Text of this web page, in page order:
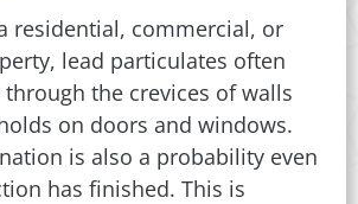
residential, commercial, or
lead particulates often
the crevices of walls
on doors and windows.
is also a probability even
has finished. This is